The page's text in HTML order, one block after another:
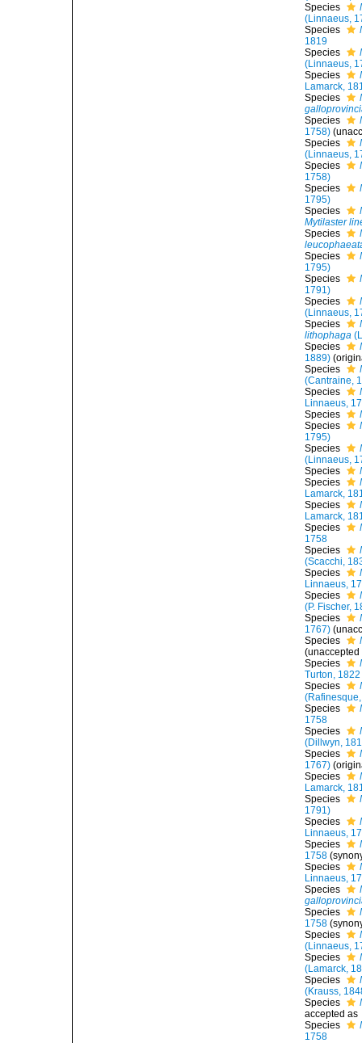
Species
(Linnaeus,
Species
1819
Species
(Linnaeus,
Species
Lamarck,
Species
Species
1758) (
Species
(Linnaeus,
Species
1758)
Species
1795)
Species
Mytilaster
Species
Species
1795)
Species
1791)
Species
(Linnaeus,
Species
lithophaga
Species
1889)
Species
(Cantraine,
Species
Linnaeus,
Species
Species
1795)
Species
(Linnaeus,
Species
Species
Lamarck,
Species
Lamarck,
Species
1758
Species
(Scacchi,
Species
Linnaeus,
Species
(P. Fischer,
Species
1767) (
Species
(unaccepted
Species
Turton, 1822
Species
Species
1758
Species
(Dillwyn,
Species
1767)
Species
Lamarck,
Species
1791)
Species
Linnaeus,
Species
1758
Species
Linnaeus,
Species
Species
1758
Species
(Linnaeus,
Species
(Lamarck,
Species
(Krauss,
Species
accepted as
Species
1758